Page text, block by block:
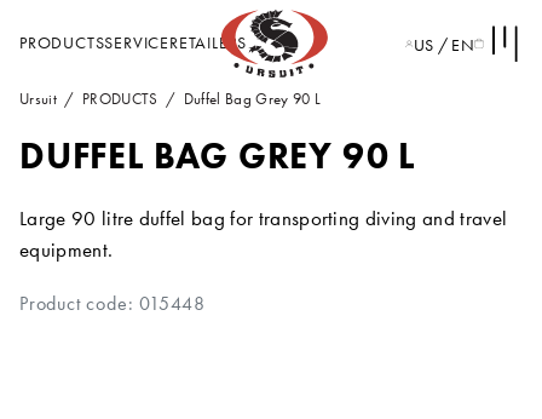
PRODUCTSSERVICERETAILERS US / EN
Ursuit PRODUCTS Duffel Bag Grey 90 L
DUFFEL BAG GREY 90 L
Large 90 litre duffel bag for transporting diving and travel
equipment.
Product code: 015448